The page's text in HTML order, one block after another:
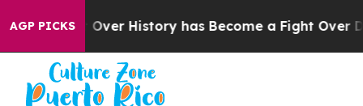
AGP PICKS
Fight Over History has Become a Fight Over